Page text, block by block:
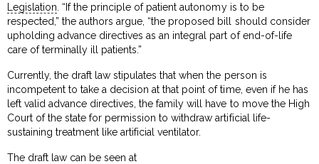
Legislation . “If the principle of patient autonomy is to be
respected,” the authors argue, “the proposed bill should consider
upholding advance directives as an integral part of end-of-life
care of terminally ill patients.”
Currently, the draft law stipulates that when the person is
incompetent to take a decision at that point of time, even if he has
left valid advance directives, the family will have to move the High
Court of the state for permission to withdraw artificial life-
sustaining treatment like artificial ventilator.
The draft law can be seen at